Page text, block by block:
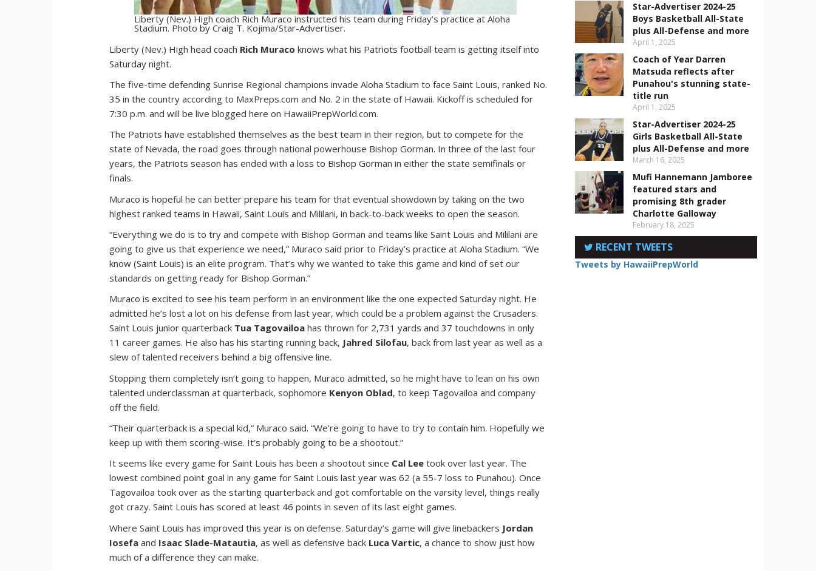
Liberty (Nev.) High coach Rich Muraco instructed his team during Friday’s practice at Aloha
Stadium. Photo by Craig T. Kojima/Star-Advertiser.
Liberty (Nev.) High head coach Rich Muraco knows what his Patriots football team is getting itself into
Saturday night.
The five-time defending Sunrise Regional champions invade Aloha Stadium to face Saint Louis, ranked No.
35 in the country according to MaxPreps.com and No. 2 in the state of Hawaii. Kickoff is scheduled for
7:30 p.m. and will be live blogged here on HawaiiPrepWorld.com.
The Patriots have established themselves as the best team in their region, but to compete for the
state of Nevada, the road goes through national powerhouse Bishop Gorman. In three of the last four
years, the Patriots season has ended with a loss to Bishop Gorman in either the state semifinals or
finals.
Muraco is hopeful he can better prepare his team for that eventual showdown by taking on the two
highest ranked teams in Hawaii, Saint Louis and Mililani, in back-to-back weeks to open the season.
“Everything we do is to try and compete with Bishop Gorman and teams like Saint Louis and Mililani are
going to give us that experience we need,” Muraco said prior to Friday’s practice at Aloha Stadium. “We
know (Saint Louis) is an elite program. That’s why we wanted to take this game and kind of set our
standards on getting ready for Bishop Gorman.”
Muraco is excited to see his team perform in an environment like the one expected Saturday night. He
admitted he’s lost a lot on his defense from last year, which could be a problem against the Crusaders.
Saint Louis junior quarterback Tua Tagovailoa has thrown for 2,731 yards and 37 touchdowns in only
11 career games. He also has his starting running back, Jahred Silofau, back from last year as well as a
slew of talented receivers behind a big offensive line.
Stopping them completely isn’t going to happen, Muraco admitted, so he might have to lean on his own
talented underclassman at quarterback, sophomore Kenyon Oblad, to keep Tagovailoa and company
off the field.
“Their quarterback is a special kid,” Muraco said. “We’re going to have to try to contain him. Hopefully we
keep up with them scoring-wise. It’s probably going to be a shootout.”
It seems like every game for Saint Louis has been a shootout since Cal Lee took over last year. The
lowest combined point goal in any game for Saint Louis last year was 62 (a 55-7 loss to Punahou). Once
Tagovailoa took over as the starting quarterback and got comfortable on the varsity level, things really
got crazy. Saint Louis has scored at least 46 points in seven of its last eight games.
Where Saint Louis has improved this year is on defense. Saturday’s game will give linebackers Jordan
Iosefa and Isaac Slade-Matautia, as well as defensive back Luca Vartic, a chance to show just how
much of a difference they can make.
Star-Advertiser 2024-25
Boys Basketball All-State
plus All-Defense and more
April 1, 2025
Coach of Year Darren
Matsuda reflects after
Punahou's stunning state-
title run
April 1, 2025
Star-Advertiser 2024-25
Girls Basketball All-State
plus All-Defense and more
March 16, 2025
Mufi Hannemann Jamboree
featured stars and
promising 8th grader
Charlotte Galloway
February 18, 2025
RECENT TWEETS
Tweets by HawaiiPrepWorld